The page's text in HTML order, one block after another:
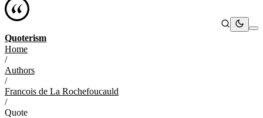
Quoterism
Home
/
Authors
/
Francois de La Rochefoucauld
/
Quote